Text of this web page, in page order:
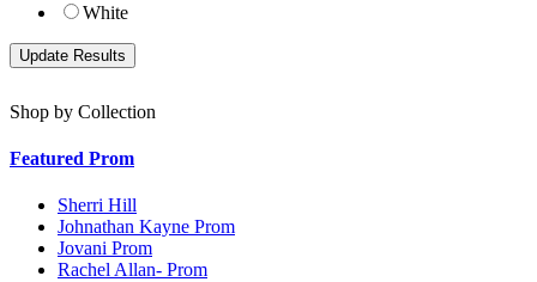
White
Shop by Collection
Featured Prom
Sherri Hill
Johnathan Kayne Prom
Jovani Prom
Rachel Allan- Prom